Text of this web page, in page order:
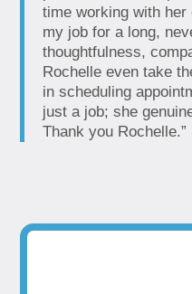
time working with
my job for a long,
thoughtfulness,
Rochelle even take
in scheduling
just a job; she
Thank you Rochelle.”